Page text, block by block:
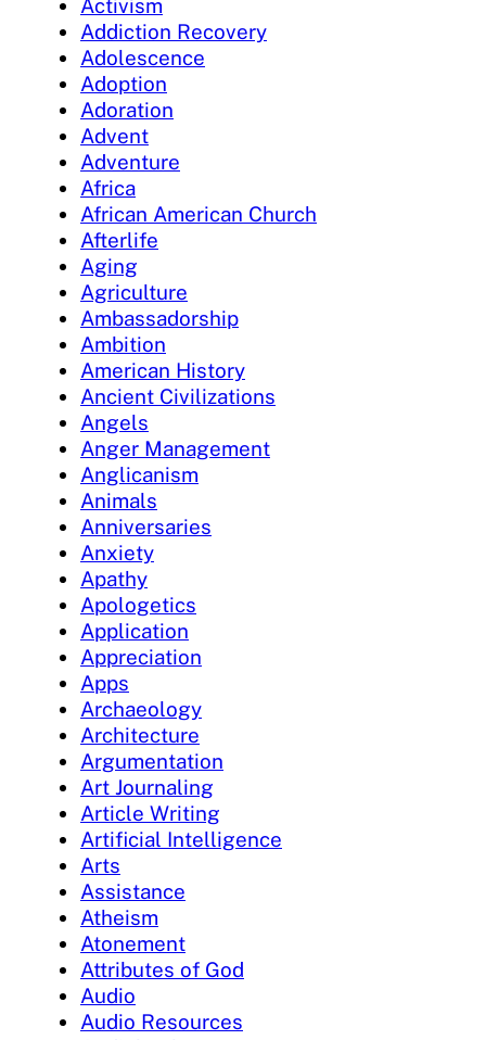
Activism
Addiction Recovery
Adolescence
Adoption
Adoration
Advent
Adventure
Africa
African American Church
Afterlife
Aging
Agriculture
Ambassadorship
Ambition
American History
Ancient Civilizations
Angels
Anger Management
Anglicanism
Animals
Anniversaries
Anxiety
Apathy
Apologetics
Application
Appreciation
Apps
Archaeology
Architecture
Argumentation
Art Journaling
Article Writing
Artificial Intelligence
Arts
Assistance
Atheism
Atonement
Attributes of God
Audio
Audio Resources